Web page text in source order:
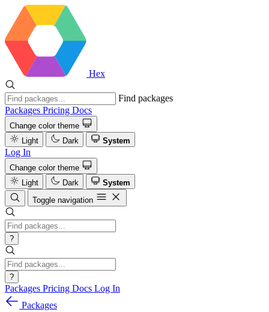
Hex
Find packages
Packages Pricing Docs
Change color theme
Light
Dark System
Log In
Change color theme
Light
Dark
System
Toggle navigation
?
?
Packages Pricing Docs Log In
Packages